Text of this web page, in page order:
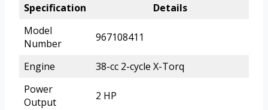
Specification
Details
Model
Number
967108411
Engine
38-cc 2-cycle X-Torq
Power
Output
2 HP